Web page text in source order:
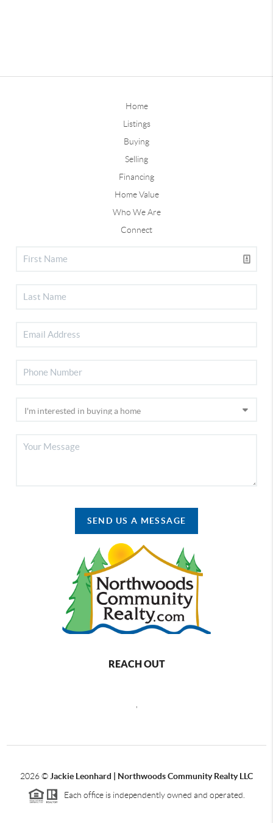
Home
Listings
Buying
Selling
Financing
Home Value
Who We Are
Connect
SEND US A MESSAGE
REACH OUT
2026© Jackie Leonhard | Northwoods Community Realty LLC
Each office is independently owned and operated.